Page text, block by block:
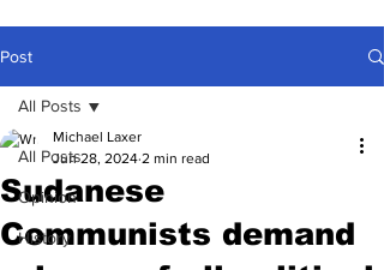
Post
All Posts
Opinion
History
All Posts
Sudanese
Communists demand
Michael Laxer
Jun 28, 2024 2 min read